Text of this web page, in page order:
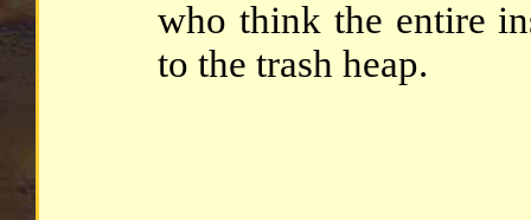
who think the entire
to the trash heap.